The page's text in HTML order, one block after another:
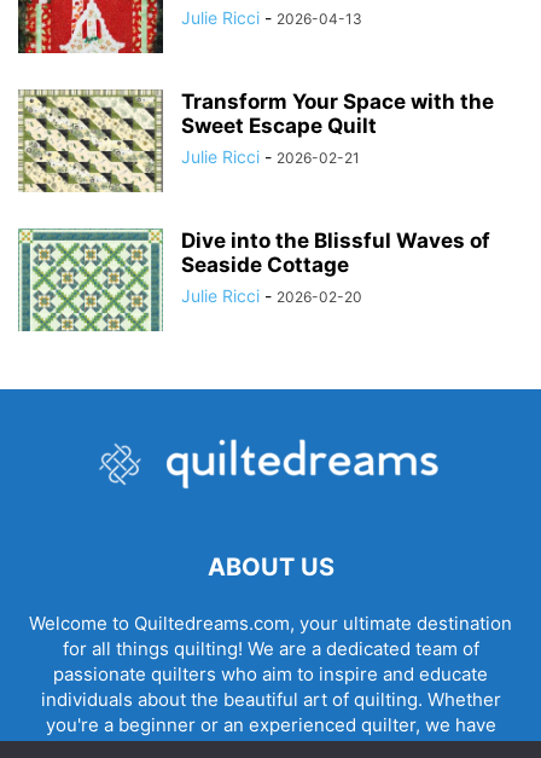
Julie Ricci - 2026-04-13
Transform Your Space with the
Sweet Escape Quilt
Julie Ricci - 2026-02-21
Dive into the Blissful Waves of
Seaside Cottage
Julie Ricci - 2026-02-20
ABOUT US
Welcome to Quiltedreams.com, your ultimate destination
for all things quilting! We are a dedicated team of
passionate quilters who aim to inspire and educate
individuals about the beautiful art of quilting. Whether
you're a beginner or an experienced quilter, we have